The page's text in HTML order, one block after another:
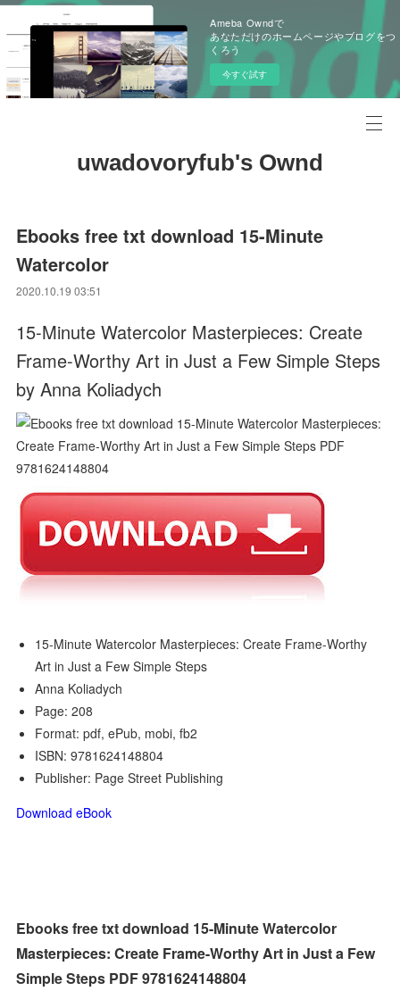
Ameba Owndで
あなただけのホームページやブログをつ
くろう
今すぐ試す
uwadovoryfub's Ownd
Ebooks free txt download 15-Minute
Watercolor
2020.10.19 03:51
15-Minute Watercolor Masterpieces: Create
Frame-Worthy Art in Just a Few Simple Steps
by Anna Koliadych
15-Minute Watercolor Masterpieces: Create Frame-Worthy
Art in Just a Few Simple Steps
Anna Koliadych
Page: 208
Format: pdf, ePub, mobi, fb2
ISBN: 9781624148804
Publisher: Page Street Publishing
Download eBook
Ebooks free txt download 15-Minute Watercolor
Masterpieces: Create Frame-Worthy Art in Just a Few
Simple Steps PDF 9781624148804